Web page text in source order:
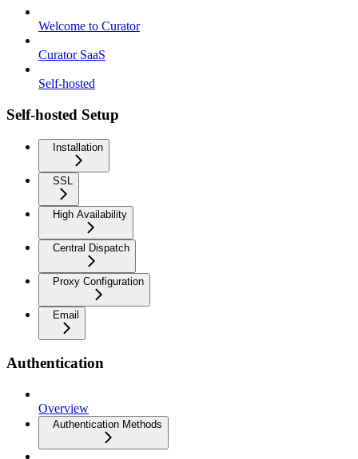
Welcome to Curator
Curator SaaS
Self-hosted
Self-hosted Setup
Installation
SSL
High Availability
Central Dispatch
Proxy Configuration
Email
Authentication
Overview
Authentication Methods